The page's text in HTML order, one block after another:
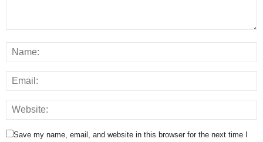
Save my name, email, and website in this browser for the next time I